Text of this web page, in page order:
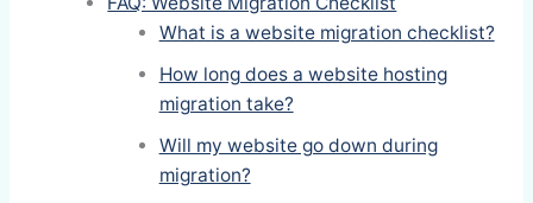
What is a website migration checklist?
How long does a website hosting
migration take?
Will my website go down during
migration?